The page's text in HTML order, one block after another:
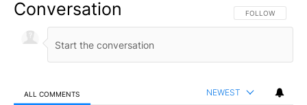
Conversation FOLLOW THIS
FOLLOW
ALL COMMENTS NEWEST